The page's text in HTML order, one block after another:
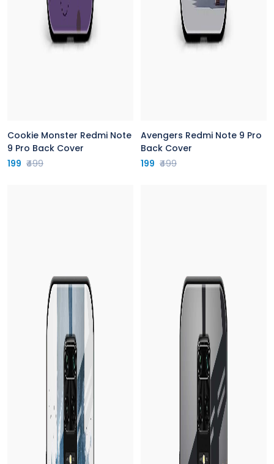
Cookie Monster Redmi Note
9 Pro Back Cover
199 ₹499
Avengers Redmi Note 9 Pro
Back Cover
199 ₹499